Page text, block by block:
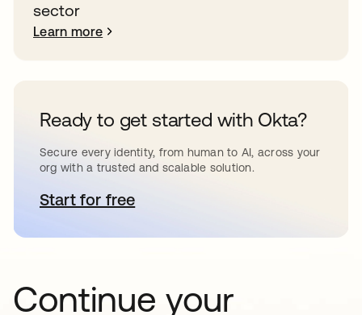
sector
Learn more
Ready to get started with Okta?
Secure every identity, from human to AI, across your
org with a trusted and scalable solution.
Start for freeopens in a new tab
Continue your